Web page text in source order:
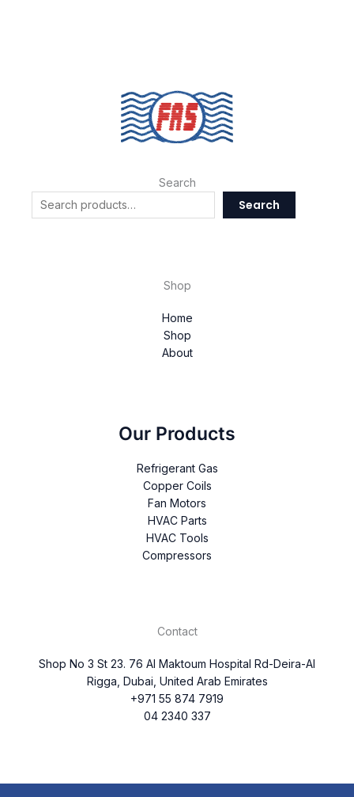
Search
Search
Shop
Home
Shop
About
Our Products
Refrigerant Gas
Copper Coils
Fan Motors
HVAC Parts
HVAC Tools
Compressors
Contact
Shop No 3 St 23. 76 Al Maktoum Hospital Rd-Deira-Al
Rigga, Dubai, United Arab Emirates
+971 55 874 7919
04 2340 337